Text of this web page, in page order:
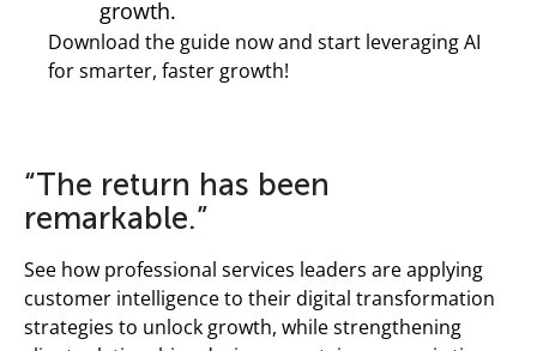
growth.
Download the guide now and start leveraging AI
for smarter, faster growth!
“The return has been
remarkable.”
See how professional services leaders are applying
customer intelligence to their digital transformation
strategies to unlock growth, while strengthening